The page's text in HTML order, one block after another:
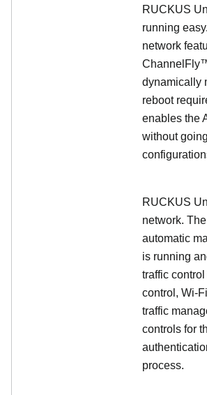
RUCKUS
running
network
dynamically
reboot
enables the
without
RUCKUS
network.
automatic
is running
traffic
control, Wi-
traffic
controls for
process.